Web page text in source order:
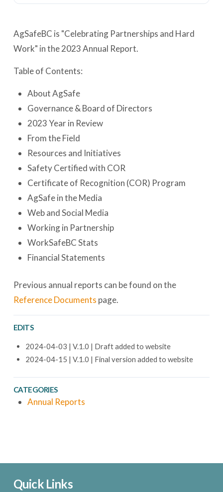
AgSafeBC is "Celebrating Partnerships and Hard
Work" in the 2023 Annual Report.
Table of Contents:
About AgSafe
Governance & Board of Directors
2023 Year in Review
From the Field
Resources and Initiatives
Safety Certified with COR
Certificate of Recognition (COR) Program
AgSafe in the Media
Web and Social Media
Working in Partnership
WorkSafeBC Stats
Financial Statements
Previous annual reports can be found on the
Reference Documents page.
EDITS
2024-04-03 | V.1.0 | Draft added to website
2024-04-15 | V.1.0 | Final version added to website
CATEGORIES
Annual Reports
Quick Links